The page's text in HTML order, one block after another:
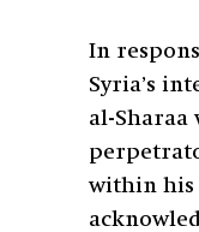
In
Syria’s
al-Sharaa
within his